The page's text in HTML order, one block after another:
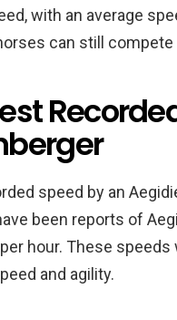
with an average
can still
speed by an
been reports of
hour. These
and agility.